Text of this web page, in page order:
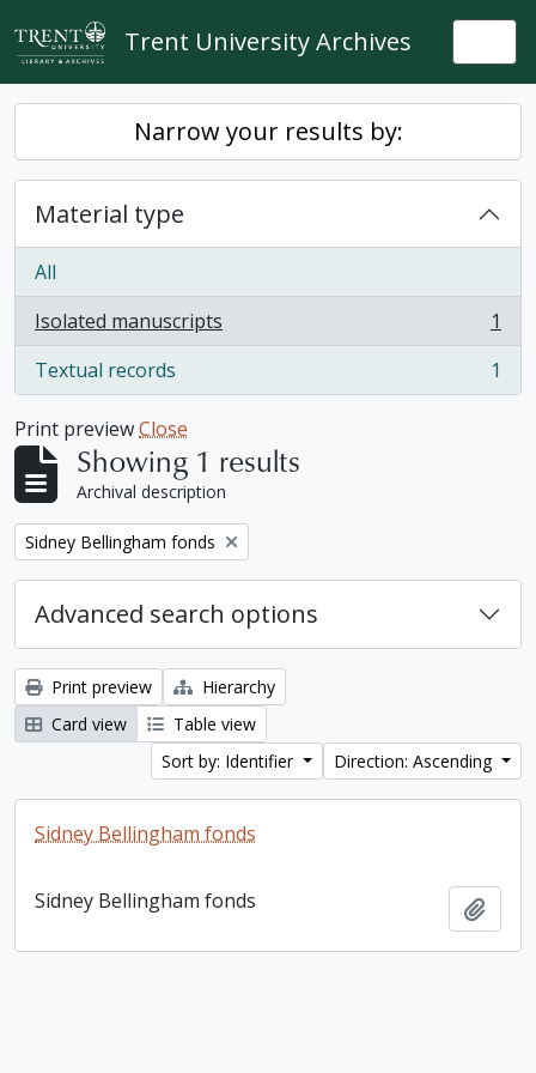
Skip to main content
Trent University Archives
Narrow your results by:
Material type
All
Isolated manuscripts
, 1 results
1
Textual records
, 1 results 1
Print previewClose
Showing 1 results
Archival description
Remove filter:
Sidney Bellingham fonds
Advanced search options
Print preview
Hierarchy
Card view
Table view
Sort by: Identifier
Direction: Ascending
Sidney Bellingham fonds
Sidney Bellingham fonds